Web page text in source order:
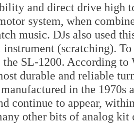
and direct drive high
system, when
music. DJs also used
instrument (scratching).
the SL-1200. According
durable and reliable
in the 1970s
continue to appear,
other bits of analog kit